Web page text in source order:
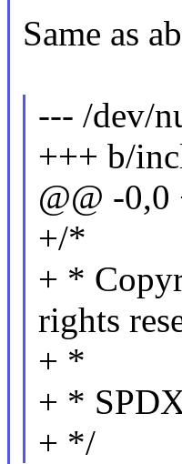
Same as
--- /dev/
+++ b/
@@ -0,0
+/*
+ *
rights
+ *
+ *
+ */